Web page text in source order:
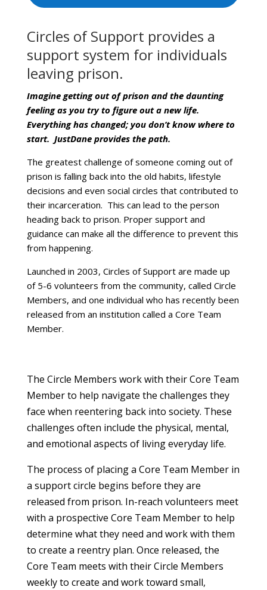
Circles of Support provides a
support system for individuals
leaving prison.
Imagine getting out of prison and the daunting
feeling as you try to figure out a new life.
Everything has changed; you don’t know where to
start. JustDane provides the path.
The greatest challenge of someone coming out of
prison is falling back into the old habits, lifestyle
decisions and even social circles that contributed to
their incarceration. This can lead to the person
heading back to prison. Proper support and
guidance can make all the difference to prevent this
from happening.
Launched in 2003, Circles of Support are made up
of 5-6 volunteers from the community, called Circle
Members, and one individual who has recently been
released from an institution called a Core Team
Member.
The Circle Members work with their Core Team
Member to help navigate the challenges they
face when reentering back into society. These
challenges often include the physical, mental,
and emotional aspects of living everyday life.
The process of placing a Core Team Member in
a support circle begins before they are
released from prison. In-reach volunteers meet
with a prospective Core Team Member to help
determine what they need and work with them
to create a reentry plan. Once released, the
Core Team meets with their Circle Members
weekly to create and work toward small,